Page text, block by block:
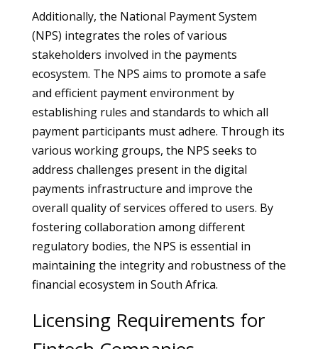
Additionally, the National Payment System
(NPS) integrates the roles of various
stakeholders involved in the payments
ecosystem. The NPS aims to promote a safe
and efficient payment environment by
establishing rules and standards to which all
payment participants must adhere. Through its
various working groups, the NPS seeks to
address challenges present in the digital
payments infrastructure and improve the
overall quality of services offered to users. By
fostering collaboration among different
regulatory bodies, the NPS is essential in
maintaining the integrity and robustness of the
financial ecosystem in South Africa.
Licensing Requirements for